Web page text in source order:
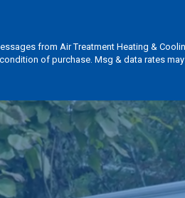
from Air Treatment Heating & Cooling at
condition of purchase. Msg & data rates may